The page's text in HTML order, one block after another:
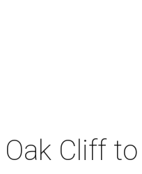
Cliff